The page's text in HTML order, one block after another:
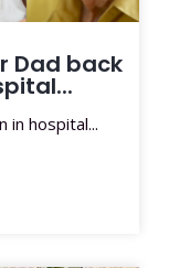
Dad back
in hospital...